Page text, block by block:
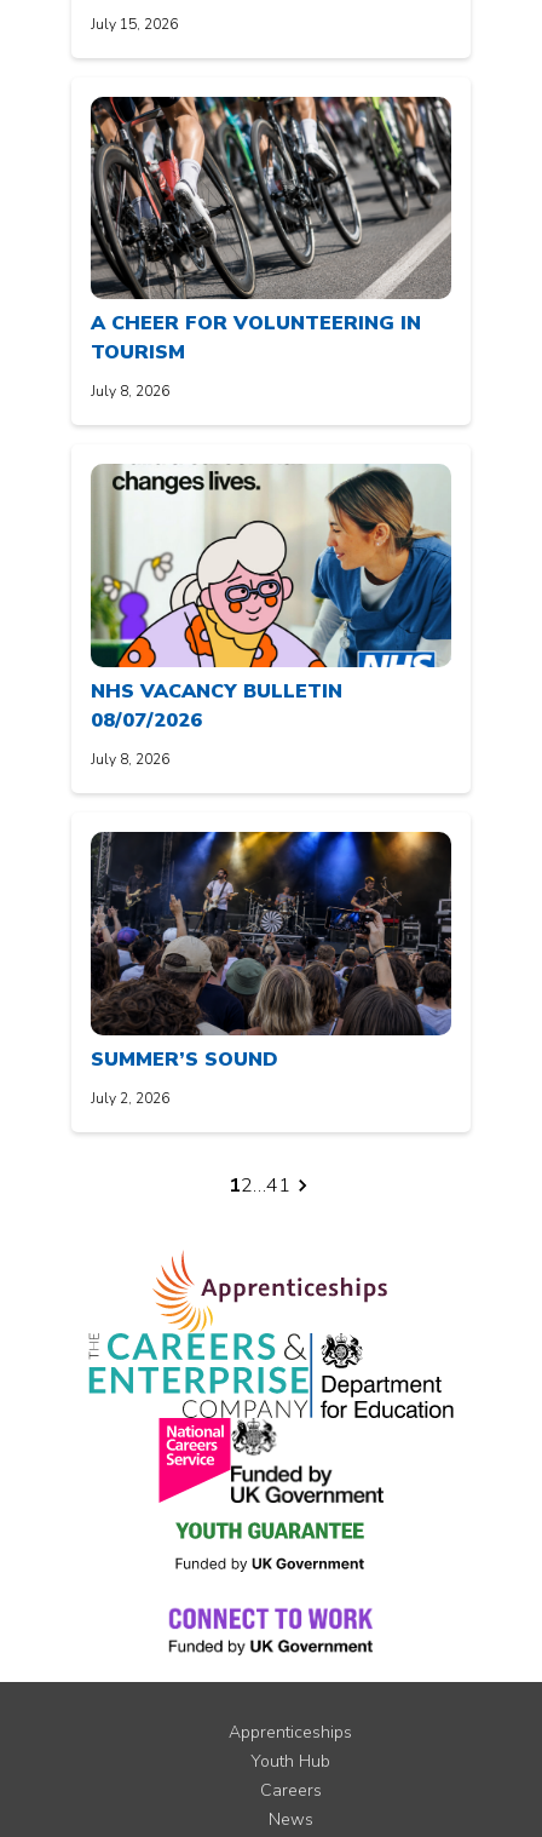
July 15, 2026
A CHEER FOR VOLUNTEERING IN
TOURISM
July 8, 2026
NHS VACANCY BULLETIN
08/07/2026
July 8, 2026
SUMMER’S SOUND
July 2, 2026
Posts
12…41
Apprenticeships
Youth Hub
Careers
News